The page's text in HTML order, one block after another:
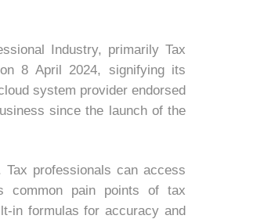
Industry, primarily Tax
8 April 2024, signifying its
system provider endorsed
since the launch of the
professionals can access
common pain points of tax
in formulas for accuracy and